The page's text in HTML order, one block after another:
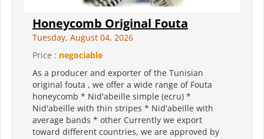
Honeycomb Original Fouta
Tuesday, August 04, 2026
Price : negociable
As a producer and exporter of the Tunisian
original fouta , we offer a wide range of Fouta
honeycomb * Nid'abeille simple (ecru) *
Nid'abeille with thin stripes * Nid'abeille with
average bands * other Currently we export
toward different countries, we are approved by